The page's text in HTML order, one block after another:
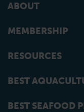
ABOUT
MEMBERSHIP
RESOURCES
BEST
BEST SEAFOOD